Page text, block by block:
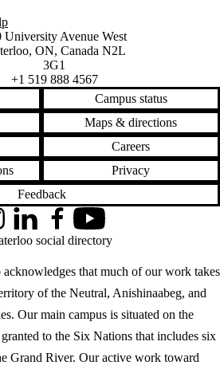
of Waterloo
map
University Avenue West
, ON, Canada N2L
3G1
+1 519 888 4567
Campus status
Maps & directions
Careers
Privacy
Feedback
that much of our work takes
of the Neutral, Anishinaabeg, and
Our main campus is situated on the
to the Six Nations that includes six
Grand River. Our active work toward
LinkedInFacebookYouTube
social directory